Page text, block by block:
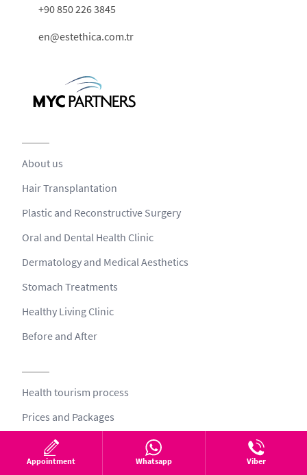
+90 850 226 3845
en@estethica.com.tr
About us
Hair Transplantation
Plastic and Reconstructive Surgery
Oral and Dental Health Clinic
Dermatology and Medical Aesthetics
Stomach Treatments
Healthy Living Clinic
Before and After
Health tourism process
Prices and Packages
Patient Testimonials
Team
Appointment Whatsapp Viber